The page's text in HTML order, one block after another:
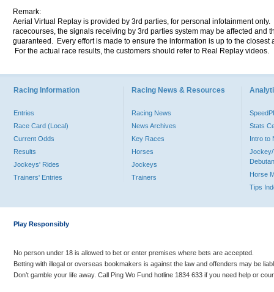
Remark:
Aerial Virtual Replay is provided by 3rd parties, for personal infotainment
racecourses, the signals receiving by 3rd parties system may be affected and
guaranteed. Every effort is made to ensure the information is up to the
For the actual race results, the customers should refer to Real Replay videos.
Racing Information
Entries
Race Card (Local)
Current Odds
Results
Jockeys' Rides
Trainers' Entries
Racing News & Resources
Racing News
News Archives
Key Races
Horses
Jockeys
Trainers
Stats
Intro to
Jockey/
Horse
Tips
Play Responsibly
No person under 18 is allowed to bet or enter premises where bets are accepted.
Betting with illegal or overseas bookmakers is against the law and offenders may be
Don’t gamble your life away. Call Ping Wo Fund hotline 1834 633 if you need help or